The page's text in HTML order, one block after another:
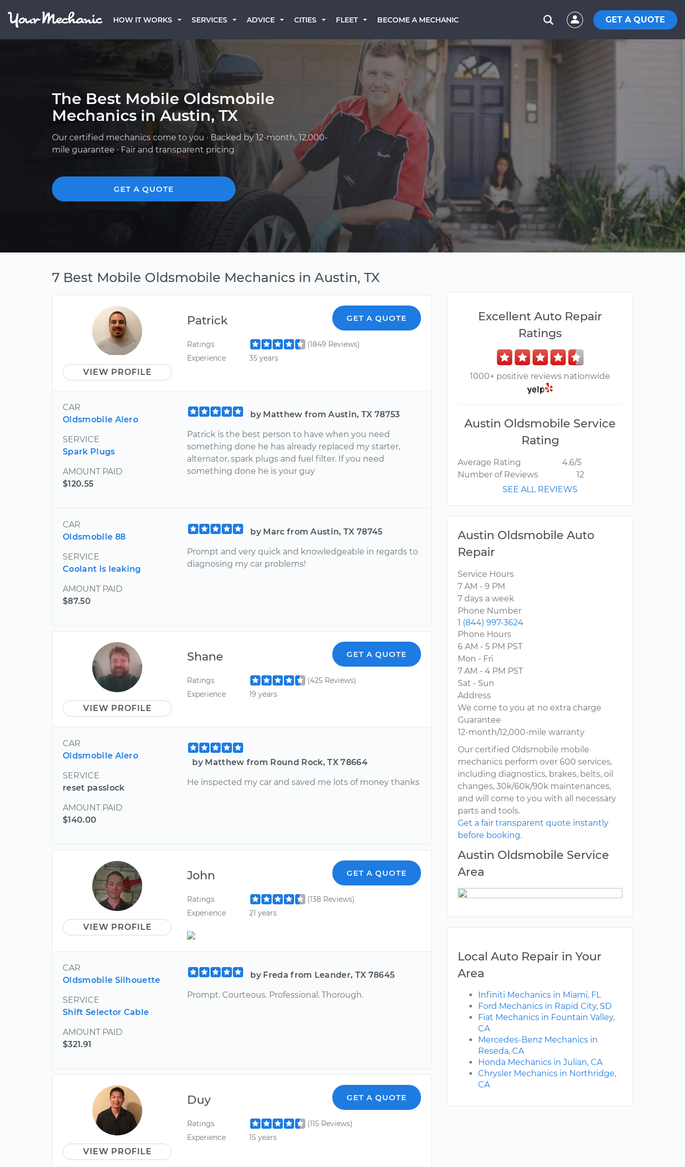
HOW IT WORKS SERVICES ADVICE CITIES FLEET BECOME A MECHANIC GET A QUOTE
The Best Mobile Oldsmobile
Mechanics in Austin, TX
Our certified mechanics come to you · Backed by 12-month, 12,000-
mile guarantee · Fair and transparent pricing
GET A QUOTE
7 Best Mobile Oldsmobile Mechanics in Austin, TX
VIEW PROFILE
Patrick GET A QUOTE
Ratings
(1849 Reviews)
Experience
35 years
CAR
Oldsmobile Alero
SERVICE
Spark Plugs
AMOUNT PAID
$120.55
by Matthew from Austin, TX 78753
Patrick is the best person to have when you need
something done he has already replaced my starter,
alternator, spark plugs and fuel filter. If you need
something done he is your guy
CAR
Oldsmobile 88
SERVICE
Coolant is leaking
AMOUNT PAID
$87.50
by Marc from Austin, TX 78745
Prompt and very quick and knowledgeable in regards to
diagnosing my car problems!
VIEW PROFILE
Shane GET A QUOTE
Ratings
(425 Reviews)
Experience
19 years
CAR
Oldsmobile Alero
SERVICE
reset passlock
AMOUNT PAID
$140.00
by Matthew from Round Rock, TX 78664
He inspected my car and saved me lots of money thanks
VIEW PROFILE
John GET A QUOTE
Ratings
(138 Reviews)
Experience
21 years
CAR
Oldsmobile Silhouette
SERVICE
Shift Selector Cable
AMOUNT PAID
$321.91
by Freda from Leander, TX 78645
Prompt. Courteous. Professional. Thorough.
VIEW PROFILE
Duy GET A QUOTE
Ratings
(115 Reviews)
Experience
15 years
Excellent Auto Repair
Ratings
1000+ positive reviews nationwide
Austin Oldsmobile Service
Rating
Average Rating
4.6/5
Number of Reviews
12
SEE ALL REVIEWS
Austin Oldsmobile Auto
Repair
Service Hours
7 AM - 9 PM
7 days a week
Phone Number
1 (844) 997-3624
Phone Hours
6 AM - 5 PM PST
Mon - Fri
7 AM - 4 PM PST
Sat - Sun
Address
We come to you at no extra charge
Guarantee
12-month/12,000-mile warranty
Our certified Oldsmobile mobile
mechanics perform over 600 services,
including diagnostics, brakes, belts, oil
changes, 30k/60k/90k maintenances,
and will come to you with all necessary
parts and tools.
Get a fair transparent quote instantly
before booking.
Austin Oldsmobile Service
Area
Local Auto Repair in Your
Area
Infiniti Mechanics in Miami, FL
Ford Mechanics in Rapid City, SD
Fiat Mechanics in Fountain Valley,
CA
Mercedes-Benz Mechanics in
Reseda, CA
Honda Mechanics in Julian, CA
Chrysler Mechanics in Northridge,
CA